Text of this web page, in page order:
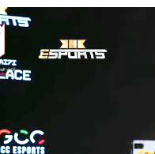
results
Thu, 06 Aug 2026
Alba
Wed, 05 Aug 2026